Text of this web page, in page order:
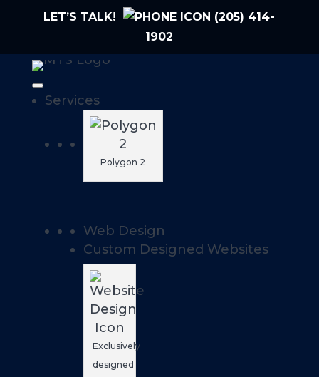
LET’S TALK!
(205) 414-
1902
Services
Polygon 2
Web Design
Custom Designed Websites
Exclusively
designed